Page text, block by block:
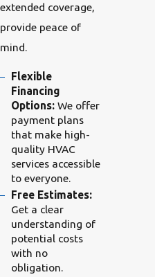
extended coverage,
provide peace of
mind.
Flexible
Financing
Options:We offer
payment plans
that make high-
quality HVAC
services accessible
to everyone.
Free Estimates:
Get a clear
understanding of
potential costs
with no
obligation.